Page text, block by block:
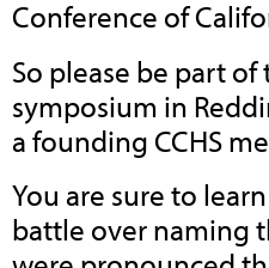
Conference of
So please be part
symposium in
a founding CCHS
You are sure to
battle over naming